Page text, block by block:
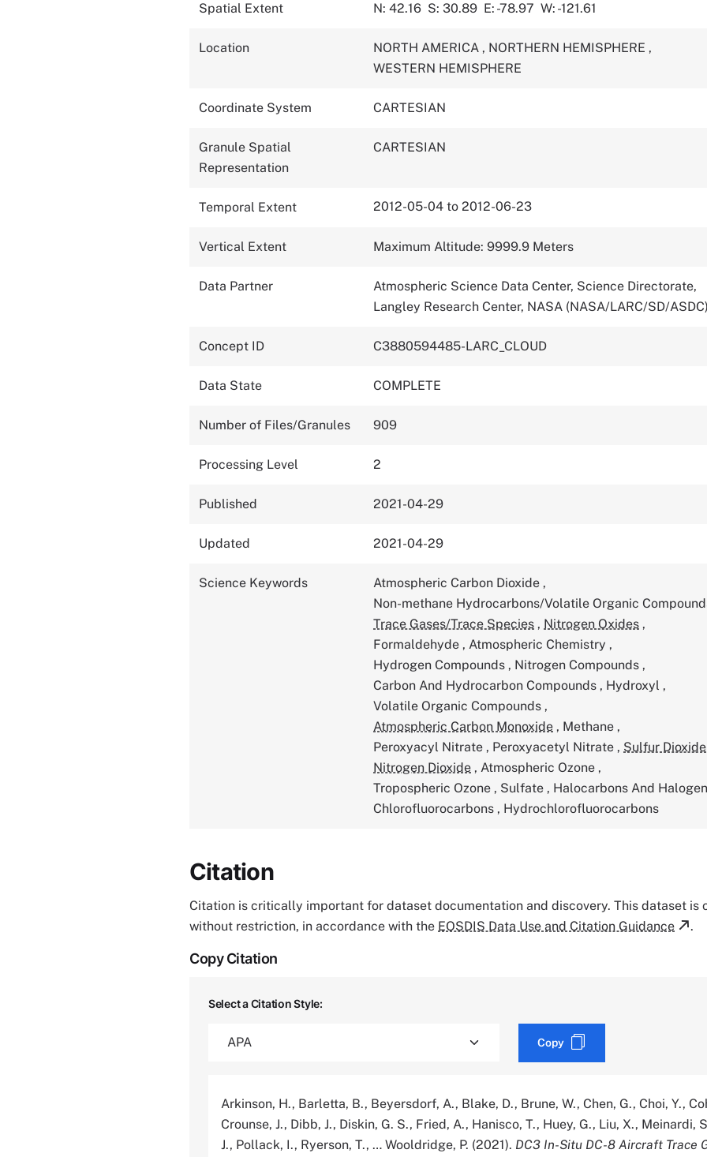
Spatial Extent N: 42.16 S: 30.89 E: -78.97 W: -121.61
Location NORTH AMERICA , NORTHERN HEMISPHERE ,
WESTERN HEMISPHERE
Coordinate System CARTESIAN
Granule Spatial
Representation
CARTESIAN
Temporal Extent 2012-05-04 to 2012-06-23
Vertical Extent Maximum Altitude: 9999.9 Meters
Data Partner
Atmospheric Science Data Center, Science Directorate,
Langley Research Center, NASA (NASA/LARC/SD/
Concept ID C3880594485-LARC_CLOUD
Data State COMPLETE
Number of Files/Granules 909
Processing Level 2
Published 2021-04-29
Updated 2021-04-29
Science Keywords Atmospheric Carbon Dioxide ,
Non-methane Hydrocarbons/Volatile Organic
Trace Gases/Trace Species , Nitrogen Oxides ,
Formaldehyde , Atmospheric Chemistry ,
Hydrogen Compounds , Nitrogen Compounds ,
Carbon And Hydrocarbon Compounds , Hydroxyl ,
Volatile Organic Compounds ,
Atmospheric Carbon Monoxide , Methane ,
Peroxyacyl Nitrate , Peroxyacetyl Nitrate , Sulfur Dioxide
Nitrogen Dioxide , Atmospheric Ozone ,
Tropospheric Ozone , Sulfate , Halocarbons And
Chlorofluorocarbons , Hydrochlorofluorocarbons
Citation
Citation is critically important for dataset documentation and discovery. This dataset is
without restriction, in accordance with the EOSDIS Data Use and Citation Guidance .
Copy Citation
Select a Citation Style:
Copy
Arkinson, H., Barletta, B., Beyersdorf, A., Blake, D., Brune, W., Chen, G., Choi, Y.,
Crounse, J., Dibb, J., Diskin, G. S., Fried, A., Hanisco, T., Huey, G., Liu, X., Meinardi,
J., Pollack, I., Ryerson, T., … Wooldridge, P. (2021). DC3 In-Situ DC-8 Aircraft Trace